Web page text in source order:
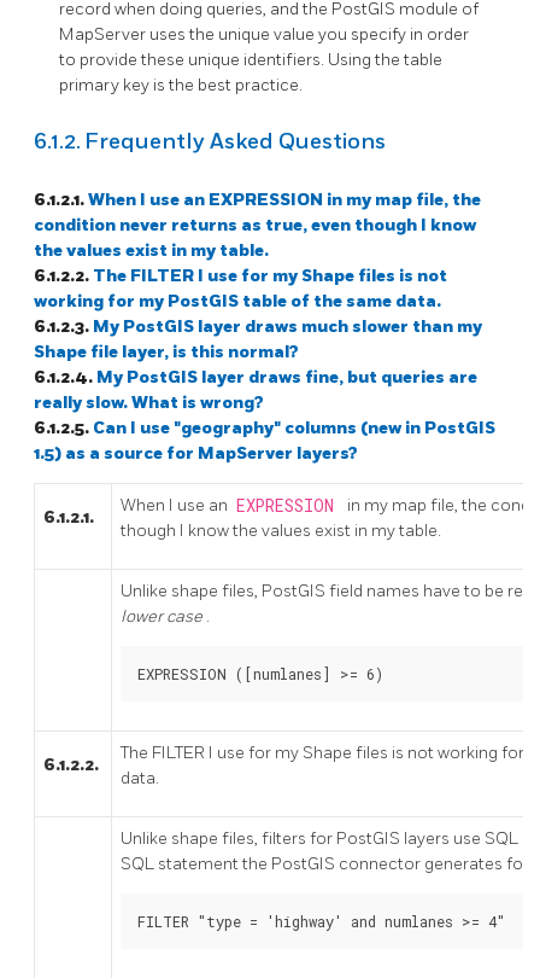
record when doing queries, and the PostGIS module of
MapServer uses the unique value you specify in order
to provide these unique identifiers. Using the table
primary key is the best practice.
6.1.2. Frequently Asked Questions
6.1.2.1.When I use an EXPRESSION in my map file, the
condition never returns as true, even though I know
the values exist in my table.
6.1.2.2. The FILTER I use for my Shape files is not
working for my PostGIS table of the same data.
6.1.2.3. My PostGIS layer draws much slower than my
Shape file layer, is this normal?
6.1.2.4. My PostGIS layer draws fine, but queries are
really slow. What is wrong?
6.1.2.5. Can I use "geography" columns (new in PostGIS
1.5) as a source for MapServer layers?
6.1.2.1.
When I use an EXPRESSION
in my map file, the
though I know the values exist in my table.
Unlike shape files, PostGIS field names have to be
lower case .
EXPRESSION ([numlanes] >= 6)
6.1.2.2.
The FILTER I use for my Shape files is not working for
data.
Unlike shape files, filters for PostGIS layers use SQL
SQL statement the PostGIS connector generates for
FILTER "type = 'highway' and numlanes >= 4"